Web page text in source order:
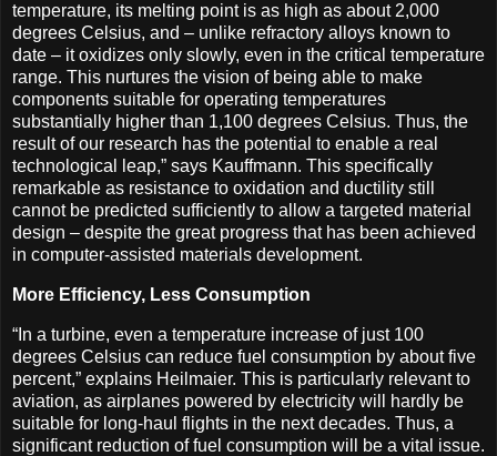
temperature, its melting point is as high as about 2,000
degrees Celsius, and – unlike refractory alloys known to
date – it oxidizes only slowly, even in the critical temperature
range. This nurtures the vision of being able to make
components suitable for operating temperatures
substantially higher than 1,100 degrees Celsius. Thus, the
result of our research has the potential to enable a real
technological leap,” says Kauffmann. This specifically
remarkable as resistance to oxidation and ductility still
cannot be predicted sufficiently to allow a targeted material
design – despite the great progress that has been achieved
in computer-assisted materials development.
More Efficiency, Less Consumption
“In a turbine, even a temperature increase of just 100
degrees Celsius can reduce fuel consumption by about five
percent,” explains Heilmaier. This is particularly relevant to
aviation, as airplanes powered by electricity will hardly be
suitable for long-haul flights in the next decades. Thus, a
significant reduction of fuel consumption will be a vital issue.